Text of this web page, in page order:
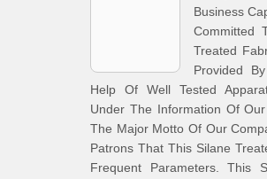
Business
Committed
Treated
Provided
Help Of Well Tested
Under The Information Of
The Major Motto Of Our
Patrons That This Silane
Frequent Parameters. This